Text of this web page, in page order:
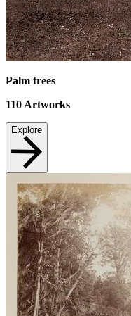
Palm trees
110 Artworks
Explore